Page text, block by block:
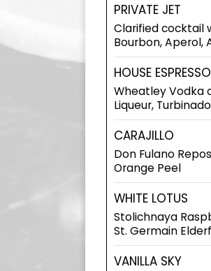
PRIVATE JET
Clarified cocktail
Bourbon, Aperol,
HOUSE
Wheatley Vodka
Liqueur,
CARAJILLO
Don Fulano
Orange Peel
WHITE LOTUS
Stolichnaya
St. Germain
VANILLA SKY